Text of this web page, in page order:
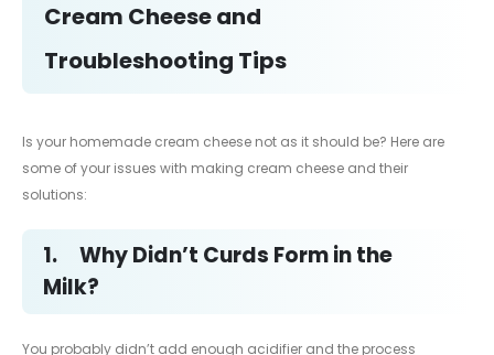
Cream Cheese and
Troubleshooting Tips
Is your homemade cream cheese not as it should be? Here are
some of your issues with making cream cheese and their
solutions:
1. Why Didn’t Curds Form in the
Milk?
You probably didn’t add enough acidifier and the process